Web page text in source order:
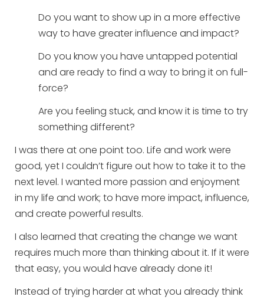
Do you want to show up in a more effective
way to have greater influence and impact?
Do you know you have untapped potential
and are ready to find a way to bring it on full-
force?
Are you feeling stuck, and know it is time to try
something different?
I was there at one point too. Life and work were
good, yet I couldn’t figure out how to take it to the
next level. I wanted more passion and enjoyment
in my life and work; to have more impact, influence,
and create powerful results.
I also learned that creating the change we want
requires much more than thinking about it. If it were
that easy, you would have already done it!
Instead of trying harder at what you already think